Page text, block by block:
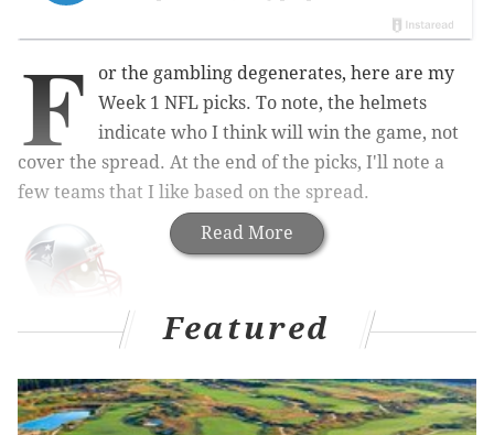
Read More
F
or the gambling degenerates, here are my
Week 1 NFL picks. To note, the helmets
indicate who I think will win the game, not
cover the spread. At the end of the picks, I'll note a
few teams that I like based on the spread.
division championship streak began in 2009, they
have been 57-7 at home during the regular season,
Featured